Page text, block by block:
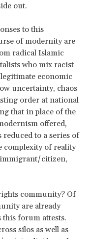
out.
to this
of modernity are
radical Islamic
who mix racist
economic
uncertainty, chaos
order at national
that in place of the
offered,
to a series of
complexity of reality
citizen,
community? Of
are already
this forum attests.
silos as well as